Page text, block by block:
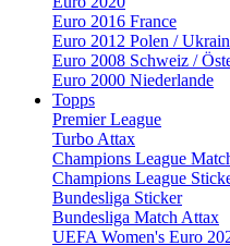
Euro 2016 France
Euro 2012 Polen /
Euro 2008 Schweiz /
Euro 2000 Niederlande
Topps
Premier League
Turbo Attax
Champions League
Champions League
Bundesliga Sticker
Bundesliga Match Attax
UEFA Women's Euro